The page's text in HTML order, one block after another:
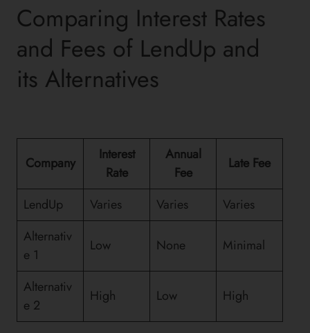
Comparing Interest Rates
and Fees of LendUp and
its Alternatives
Company
Interest
Rate
Annual
Fee
Late Fee
LendUp Varies Varies
Varies
Alternativ
e 1
Low None Minimal
Alternativ
e 2
High Low High